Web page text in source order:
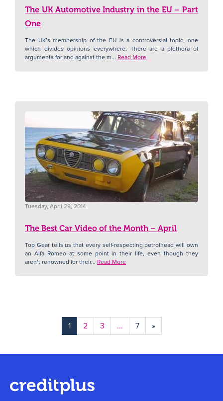
The UK Automotive Industry in the EU – Part
One
The UK’s membership of the EU is a controversial topic, one
which divides opinions everywhere. There are a plethora of
arguments for and against the m... Read More
Tuesday, April 29, 2014
The Best Car Video of the Month – April
Top Gear tells us that every self-respecting petrolhead will own
an Alfa Romeo at some point in their life, even though they
aren’t renowned for their... Read More
1 2 3 ... 7 »